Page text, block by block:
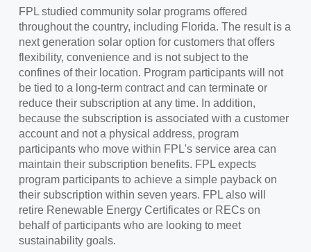
FPL studied community solar programs offered
throughout the country, including Florida. The result is a
next generation solar option for customers that offers
flexibility, convenience and is not subject to the
confines of their location. Program participants will not
be tied to a long-term contract and can terminate or
reduce their subscription at any time. In addition,
because the subscription is associated with a customer
account and not a physical address, program
participants who move within FPL's service area can
maintain their subscription benefits. FPL expects
program participants to achieve a simple payback on
their subscription within seven years. FPL also will
retire Renewable Energy Certificates or RECs on
behalf of participants who are looking to meet
sustainability goals.